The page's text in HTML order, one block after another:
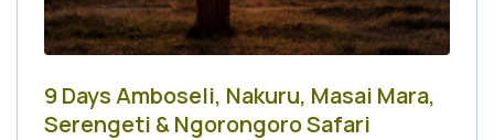
9 Days Amboseli, Nakuru, Masai Mara,
Serengeti & Ngorongoro Safari